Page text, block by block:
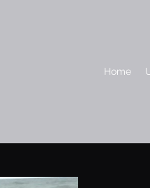
Home